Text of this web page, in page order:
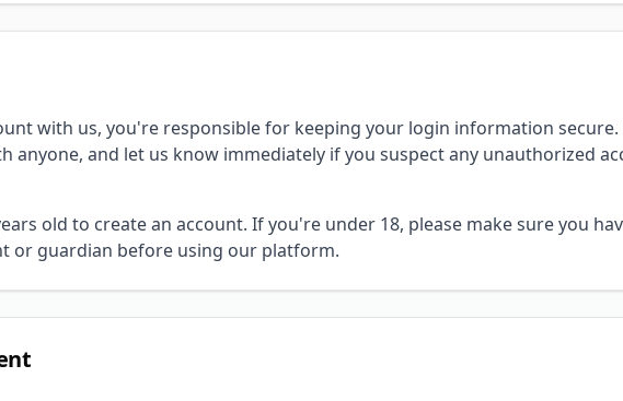
with us, you're responsible for keeping your login information
anyone, and let us know immediately if you suspect any unauthorized
old to create an account. If you're under 18, please make sure you
or guardian before using our platform.